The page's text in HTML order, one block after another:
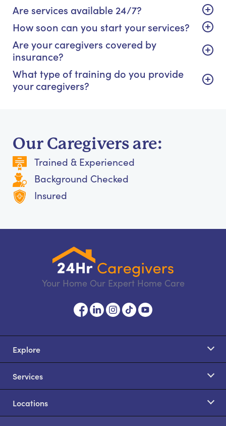
Are services available 24/7?
How soon can you start your services?
Are your caregivers covered by
insurance?
What type of training do you provide
your caregivers?
Our Caregivers are:
Trained & Experienced
Background Checked
Insured
Your Home Our Expert Home Care
Explore
Services
Locations